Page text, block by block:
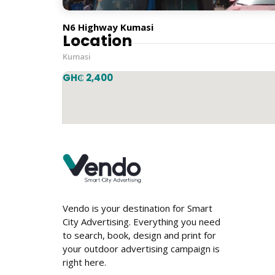
Location
N6 Highway Kumasi
Kumasi
GH₵ 2,400
Vendo is your destination for Smart
City Advertising. Everything you need
to search, book, design and print for
your outdoor advertising campaign is
right here.